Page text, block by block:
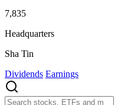
7,835
Headquarters
Sha Tin
Dividends Earnings